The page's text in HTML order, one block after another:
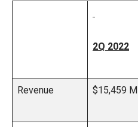
2Q 2022
Revenue $15,459 M